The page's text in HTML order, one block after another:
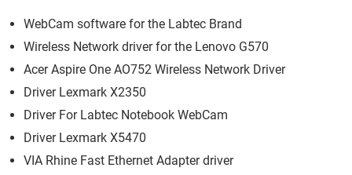
WebCam software for the Labtec Brand
Wireless Network driver for the Lenovo G570
Acer Aspire One AO752 Wireless Network Driver
Driver Lexmark X2350
Driver For Labtec Notebook WebCam
Driver Lexmark X5470
VIA Rhine Fast Ethernet Adapter driver